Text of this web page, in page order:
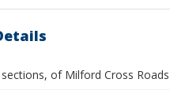
of Milford Cross Roads